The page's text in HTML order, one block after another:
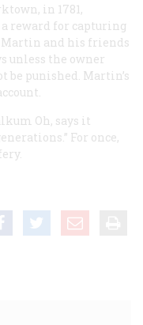
in 1781,
reward for capturing
Martin and his friends
unless the owner
be punished. Martin’s
Oh, says it
For once,